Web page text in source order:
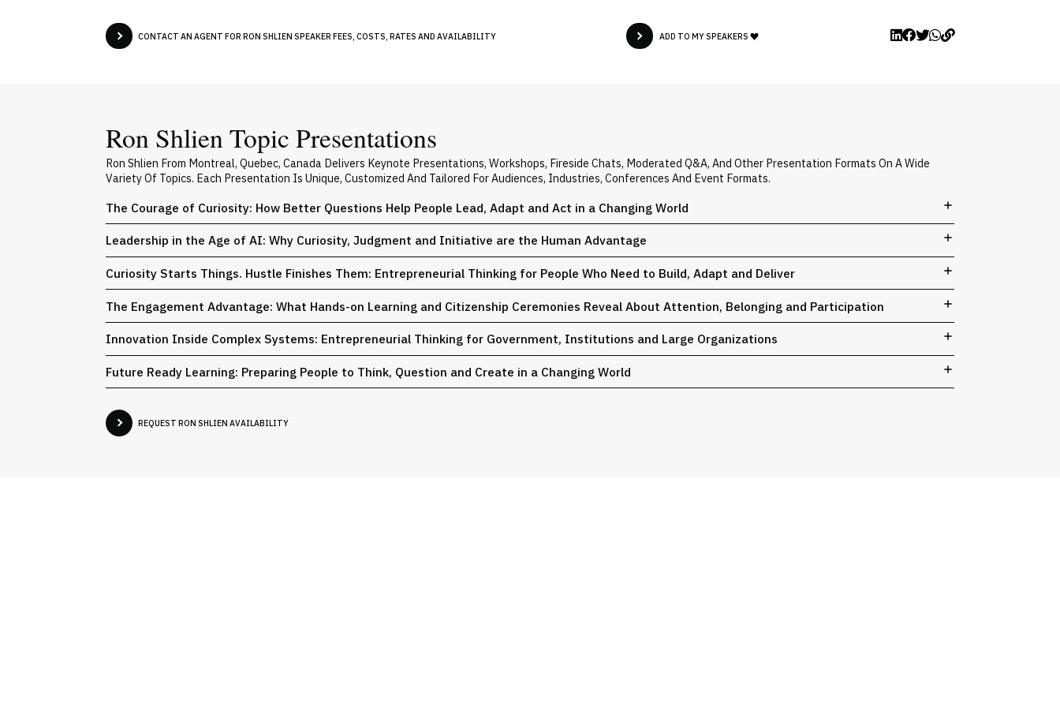
CONTACT AN AGENT FOR RON SHLIEN SPEAKER FEES, COSTS, RATES AND AVAILABILITY ADD TO MY SPEAKERS
Ron Shlien Topic Presentations
Ron Shlien From Montreal, Quebec, Canada Delivers Keynote Presentations, Workshops, Fireside Chats, Moderated Q&A, And Other Presentation Formats On A Wide
Variety Of Topics. Each Presentation Is Unique, Customized And Tailored For Audiences, Industries, Conferences And Event Formats.
The Courage of Curiosity: How Better Questions Help People Lead, Adapt and Act in a Changing World
Leadership in the Age of AI: Why Curiosity, Judgment and Initiative are the Human Advantage
Curiosity Starts Things. Hustle Finishes Them: Entrepreneurial Thinking for People Who Need to Build, Adapt and Deliver
The Engagement Advantage: What Hands-on Learning and Citizenship Ceremonies Reveal About Attention, Belonging and Participation
Innovation Inside Complex Systems: Entrepreneurial Thinking for Government, Institutions and Large Organizations
Future Ready Learning: Preparing People to Think, Question and Create in a Changing World
REQUEST RON SHLIEN AVAILABILITY